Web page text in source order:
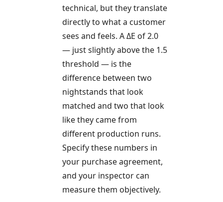
technical, but they translate
directly to what a customer
sees and feels. A ΔE of 2.0
— just slightly above the 1.5
threshold — is the
difference between two
nightstands that look
matched and two that look
like they came from
different production runs.
Specify these numbers in
your purchase agreement,
and your inspector can
measure them objectively.